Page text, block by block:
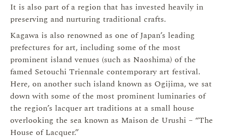
It is also part of a region that has invested heavily in
preserving and nurturing traditional crafts.
Kagawa is also renowned as one of Japan’s leading
prefectures for art, including some of the most
prominent island venues (such as Naoshima) of the
famed Setouchi Triennale contemporary art festival.
Here, on another such island known as Ogijima, we sat
down with some of the most prominent luminaries of
the region’s lacquer art traditions at a small house
overlooking the sea known as Maison de Urushi – “The
House of Lacquer.”